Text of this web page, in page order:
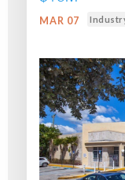
MAR 07